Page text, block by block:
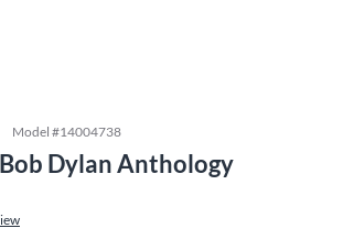
Model #14004738
Dylan Anthology